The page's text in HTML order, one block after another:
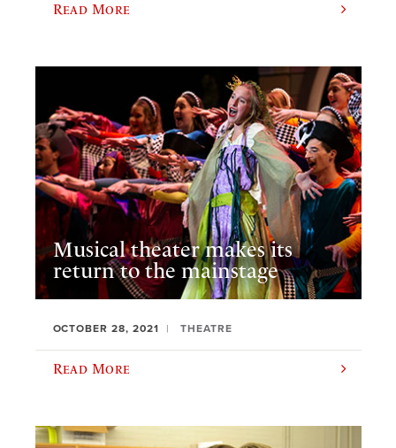
Read More
Musical theater makes its
return to the mainstage
OCTOBER 28, 2021 THEATRE
Read More